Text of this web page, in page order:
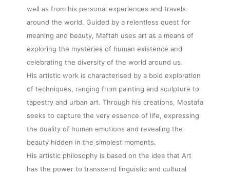
well as from his personal experiences and travels
around the world. Guided by a relentless quest for
meaning and beauty, Maftah uses art as a means of
exploring the mysteries of human existence and
celebrating the diversity of the world around us.
His artistic work is characterised by a bold exploration
of techniques, ranging from painting and sculpture to
tapestry and urban art. Through his creations, Mostafa
seeks to capture the very essence of life, expressing
the duality of human emotions and revealing the
beauty hidden in the simplest moments.
His artistic philosophy is based on the idea that Art
has the power to transcend linguistic and cultural